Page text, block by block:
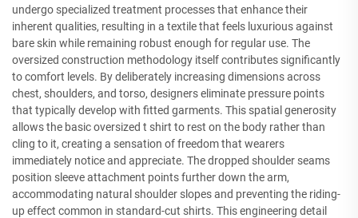
undergo specialized treatment processes that enhance their
inherent qualities, resulting in a textile that feels luxurious against
bare skin while remaining robust enough for regular use. The
oversized construction methodology itself contributes significantly
to comfort levels. By deliberately increasing dimensions across
chest, shoulders, and torso, designers eliminate pressure points
that typically develop with fitted garments. This spatial generosity
allows the basic oversized t shirt to rest on the body rather than
cling to it, creating a sensation of freedom that wearers
immediately notice and appreciate. The dropped shoulder seams
position sleeve attachment points further down the arm,
accommodating natural shoulder slopes and preventing the riding-
up effect common in standard-cut shirts. This engineering detail